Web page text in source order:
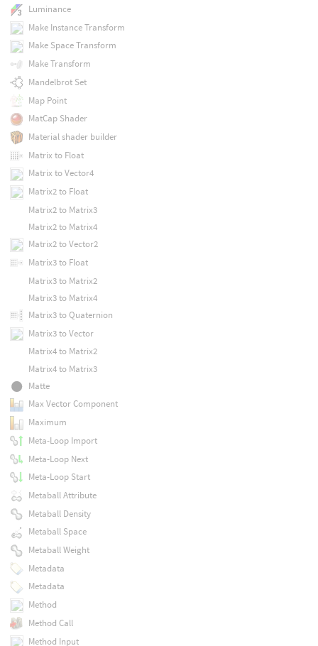
Luminance
Make Instance Transform
Make Space Transform
Make Transform
Mandelbrot Set
Map Point
MatCap Shader
Material shader builder
Matrix to Float
Matrix to Vector4
Matrix2 to Float
Matrix2 to Matrix3
Matrix2 to Matrix4
Matrix2 to Vector2
Matrix3 to Float
Matrix3 to Matrix2
Matrix3 to Matrix4
Matrix3 to Quaternion
Matrix3 to Vector
Matrix4 to Matrix2
Matrix4 to Matrix3
Matte
Max Vector Component
Maximum
Meta-Loop Import
Meta-Loop Next
Meta-Loop Start
Metaball Attribute
Metaball Density
Metaball Space
Metaball Weight
Metadata
Metadata
Method
Method Call
Method Input